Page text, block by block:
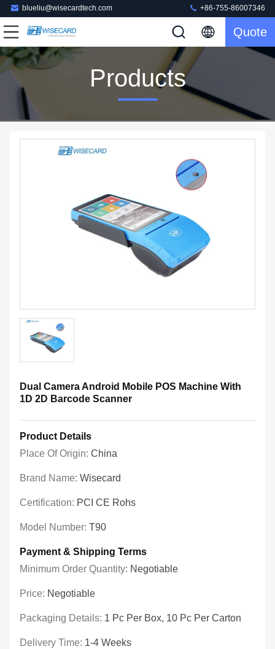
blueliu@wisecardtech.com +86-755-86007346
Quote
Products
Dual Camera Android Mobile POS Machine With
1D 2D Barcode Scanner
Product Details
Place Of Origin: China
Brand Name: Wisecard
Certification: PCI CE Rohs
Model Number: T90
Payment & Shipping Terms
Minimum Order Quantity: Negotiable
Price: Negotiable
Packaging Details: 1 Pc Per Box, 10 Pc Per Carton
Delivery Time: 1-4 Weeks